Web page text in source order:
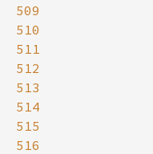
509
510
511
512
513
514
515
516